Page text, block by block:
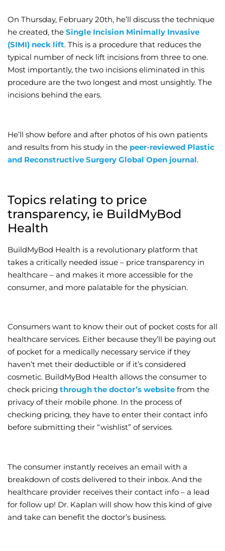
On Thursday, February 20th, he’ll discuss the technique
he created, the Single Incision Minimally Invasive
(SIMI) neck lift. This is a procedure that reduces the
typical number of neck lift incisions from three to one.
Most importantly, the two incisions eliminated in this
procedure are the two longest and most unsightly. The
incisions behind the ears.
He’ll show before and after photos of his own patients
and results from his study in the peer-reviewed Plastic
and Reconstructive Surgery Global Open journal.
Topics relating to price
transparency, ie BuildMyBod
Health
BuildMyBod Health is a revolutionary platform that
takes a critically needed issue – price transparency in
healthcare – and makes it more accessible for the
consumer, and more palatable for the physician.
Consumers want to know their out of pocket costs for all
healthcare services. Either because they’ll be paying out
of pocket for a medically necessary service if they
haven’t met their deductible or if it’s considered
cosmetic. BuildMyBod Health allows the consumer to
check pricing through the doctor’s website from the
privacy of their mobile phone. In the process of
checking pricing, they have to enter their contact info
before submitting their “wishlist” of services.
The consumer instantly receives an email with a
breakdown of costs delivered to their inbox. And the
healthcare provider receives their contact info – a lead
for follow up! Dr. Kaplan will show how this kind of give
and take can benefit the doctor’s business.